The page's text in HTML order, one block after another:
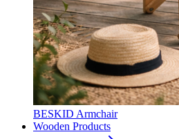
BESKID Armchair
Wooden Products